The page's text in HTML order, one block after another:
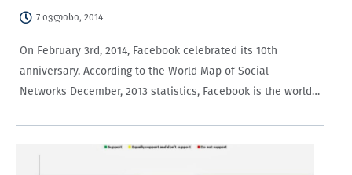
7 ივლისი, 2014
On February 3rd, 2014, Facebook celebrated its 10th
anniversary. According to the World Map of Social
Networks December, 2013 statistics, Facebook is the world’s
Vkontakte…